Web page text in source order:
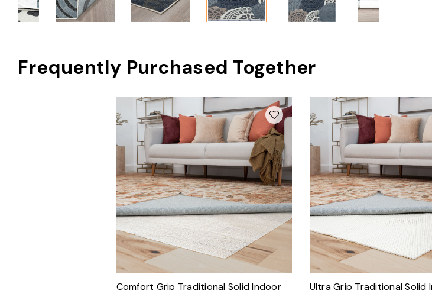
Frequently Purchased Together
Comfort Grip Traditional Solid Indoor
Ultra Grip Traditional Solid